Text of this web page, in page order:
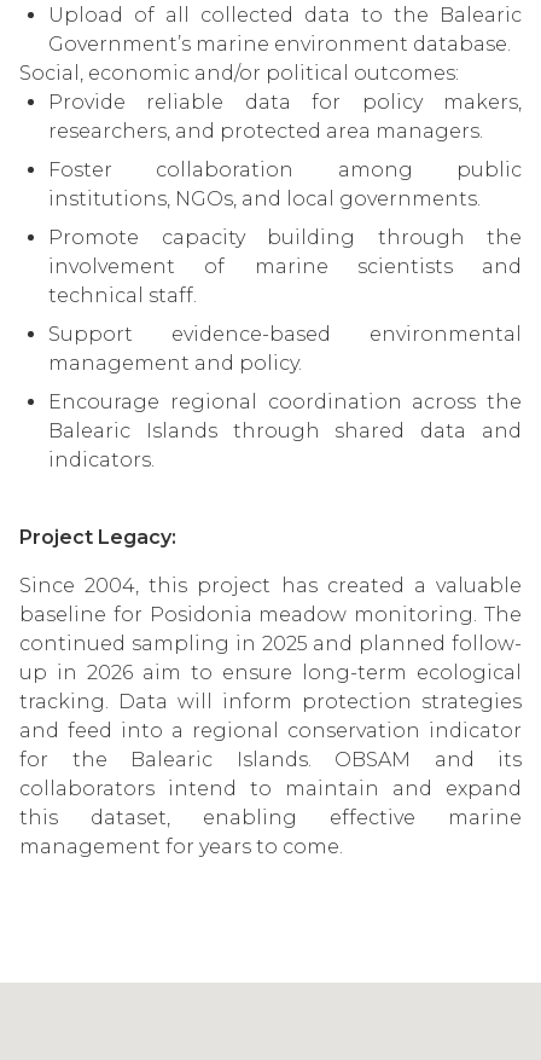
Upload of all collected data to the Balearic
Government’s marine environment database.
Social, economic and/or political outcomes:
Provide reliable data for policy makers,
researchers, and protected area managers.
Foster collaboration among public
institutions, NGOs, and local governments.
Promote capacity building through the
involvement of marine scientists and
technical staff.
Support evidence-based environmental
management and policy.
Encourage regional coordination across the
Balearic Islands through shared data and
indicators.
Project Legacy:
Since 2004, this project has created a valuable
baseline for Posidonia meadow monitoring. The
continued sampling in 2025 and planned follow-
up in 2026 aim to ensure long-term ecological
tracking. Data will inform protection strategies
and feed into a regional conservation indicator
for the Balearic Islands. OBSAM and its
collaborators intend to maintain and expand
this dataset, enabling effective marine
management for years to come.